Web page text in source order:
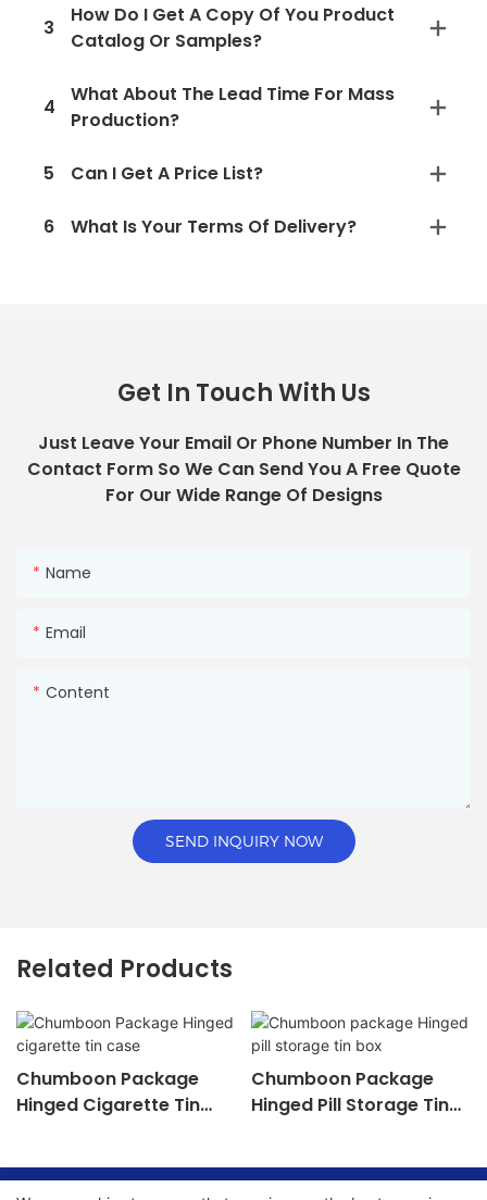
3
How Do I Get A Copy Of You Product
Catalog Or Samples?
4
What About The Lead Time For Mass
Production?
5 Can I Get A Price List?
6 What Is Your Terms Of Delivery?
Get In Touch With Us
Just Leave Your Email Or Phone Number In The
Contact Form So We Can Send You A Free Quote
For Our Wide Range Of Designs
Name
Email
Content
SEND INQUIRY NOW
Related Products
Chumboon Package
Hinged Cigarette Tin
Chumboon Package
Hinged Pill Storage Tin